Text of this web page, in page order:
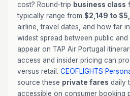
cost? Round-trip business class
typically range from $2,149 to
airline, travel dates, and how far
widest spread between public and
appear on TAP Air Portugal
access and insider pricing can
versus retail. CEOFLIGHTS
source these private fares daily
accessible on consumer booking